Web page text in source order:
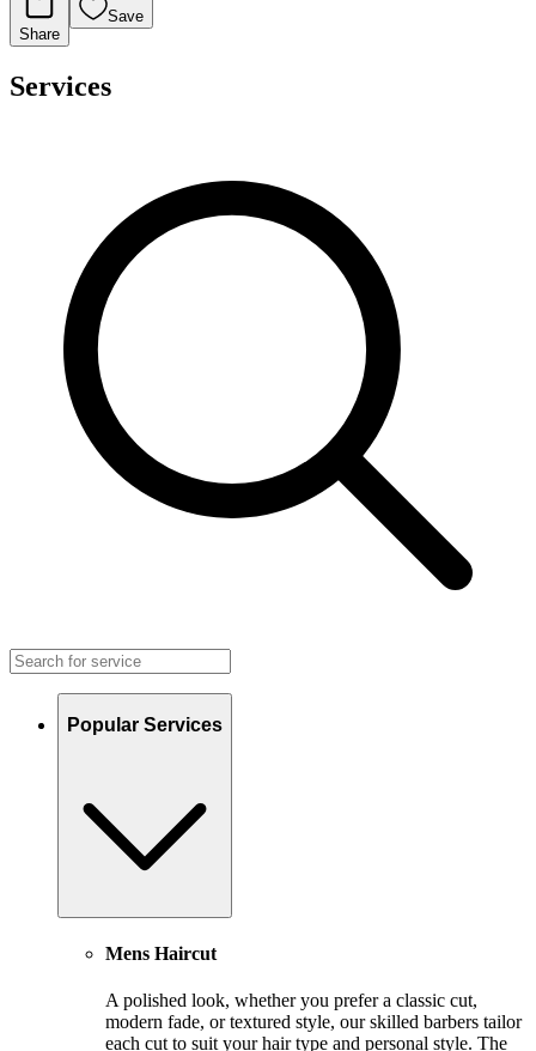
Share
Save
Services
Popular Services
Mens Haircut
A polished look, whether you prefer a classic cut,
modern fade, or textured style, our skilled barbers tailor
each cut to suit your hair type and personal style. The